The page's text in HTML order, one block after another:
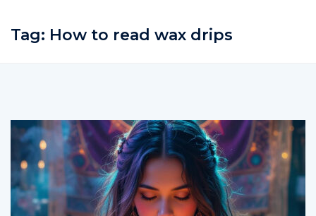
Tag: How to read wax drips